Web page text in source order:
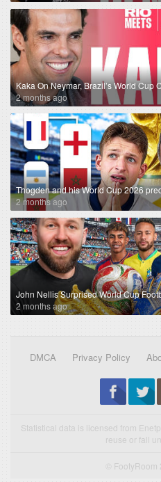
Kaka On Neymar, Brazil’s World Cup
2 months ago
Thogden and his World Cup 2026
2 months ago
John Nellis Surprised World Cup
2 months ago
DMCA Privacy Policy
Statistical data is licensed from
reuse or fall
©